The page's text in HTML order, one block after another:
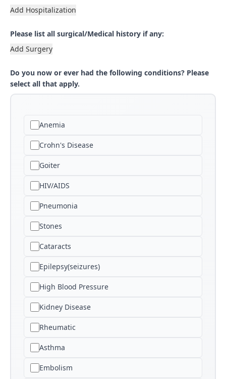
Add Hospitalization
Please list all surgical/Medical history if any:
Add Surgery
Do you now or ever had the following conditions? Please
select all that apply.
Anemia
Crohn's Disease
Goiter
HIV/AIDS
Pneumonia
Stones
Cataracts
Epilepsy(seizures)
High Blood Pressure
Kidney Disease
Rheumatic
Asthma
Embolism